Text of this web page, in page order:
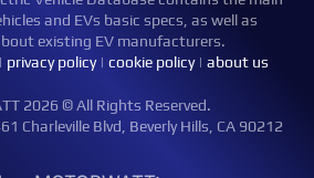
and EVs basic specs, as well as
existing EV manufacturers.
| privacy policy| cookie policy| about us
2026 © All Rights Reserved.
Charleville Blvd, Beverly Hills, CA 90212